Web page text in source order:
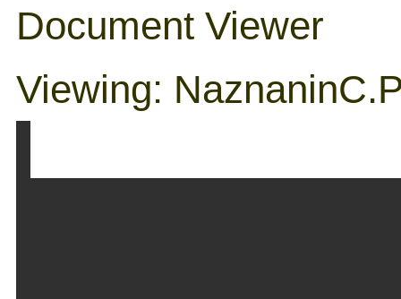
Document Viewer
Viewing: